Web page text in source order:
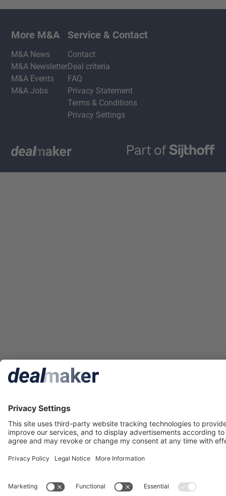
More M&A
M&A News
M&A Newsletter
M&A Events
M&A Jobs
Service & Contact
Contact
Deal criteria
FAQ
Privacy Statement
Terms & Conditions
Privacy Settings